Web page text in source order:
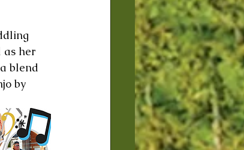
as her
blend
by